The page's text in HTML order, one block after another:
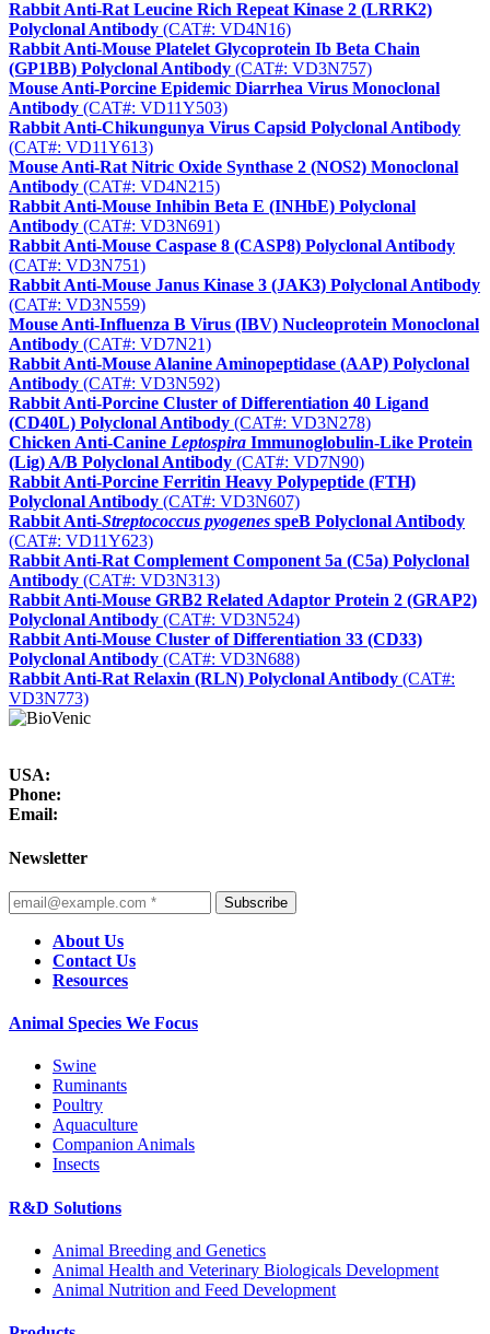
Rabbit Anti-Rat Leucine Rich Repeat Kinase 2 (LRRK2)
Polyclonal Antibody (CAT#: VD4N16)
Rabbit Anti-Mouse Platelet Glycoprotein Ib Beta Chain
(GP1BB) Polyclonal Antibody (CAT#: VD3N757)
Mouse Anti-Porcine Epidemic Diarrhea Virus Monoclonal
Antibody (CAT#: VD11Y503)
Rabbit Anti-Chikungunya Virus Capsid Polyclonal Antibody
(CAT#: VD11Y613)
Mouse Anti-Rat Nitric Oxide Synthase 2 (NOS2) Monoclonal
Antibody (CAT#: VD4N215)
Rabbit Anti-Mouse Inhibin Beta E (INHbE) Polyclonal
Antibody (CAT#: VD3N691)
Rabbit Anti-Mouse Caspase 8 (CASP8) Polyclonal Antibody
(CAT#: VD3N751)
Rabbit Anti-Mouse Janus Kinase 3 (JAK3) Polyclonal Antibody
(CAT#: VD3N559)
Mouse Anti-Influenza B Virus (IBV) Nucleoprotein Monoclonal
Antibody (CAT#: VD7N21)
Rabbit Anti-Mouse Alanine Aminopeptidase (AAP) Polyclonal
Antibody (CAT#: VD3N592)
Rabbit Anti-Porcine Cluster of Differentiation 40 Ligand
(CD40L) Polyclonal Antibody (CAT#: VD3N278)
Chicken Anti-Canine Leptospira Immunoglobulin-Like Protein
(Lig) A/B Polyclonal Antibody (CAT#: VD7N90)
Rabbit Anti-Porcine Ferritin Heavy Polypeptide (FTH)
Polyclonal Antibody (CAT#: VD3N607)
Rabbit Anti-Streptococcus pyogenes speB Polyclonal Antibody
(CAT#: VD11Y623)
Rabbit Anti-Rat Complement Component 5a (C5a) Polyclonal
Antibody (CAT#: VD3N313)
Rabbit Anti-Mouse GRB2 Related Adaptor Protein 2 (GRAP2)
Polyclonal Antibody (CAT#: VD3N524)
Rabbit Anti-Mouse Cluster of Differentiation 33 (CD33)
Polyclonal Antibody (CAT#: VD3N688)
Rabbit Anti-Rat Relaxin (RLN) Polyclonal Antibody (CAT#:
VD3N773)
USA:
Phone:
Email:
Newsletter
Subscribe
About Us
Contact Us
Resources
Animal Species We Focus
Swine
Ruminants
Poultry
Aquaculture
Companion Animals
Insects
R&D Solutions
Animal Breeding and Genetics
Animal Health and Veterinary Biologicals Development
Animal Nutrition and Feed Development